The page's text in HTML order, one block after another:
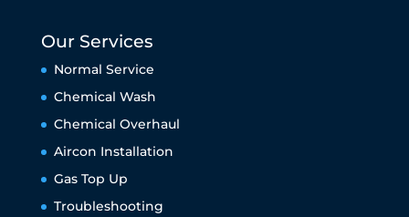
Our Services
Normal Service
Chemical Wash
Chemical Overhaul
Aircon Installation
Gas Top Up
Troubleshooting